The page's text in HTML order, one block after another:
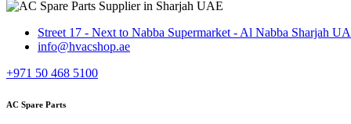
Street 17 - Next to Nabba Supermarket - Al Nabba Sharjah
info@hvacshop.ae
+971 50 468 5100
AC Spare Parts